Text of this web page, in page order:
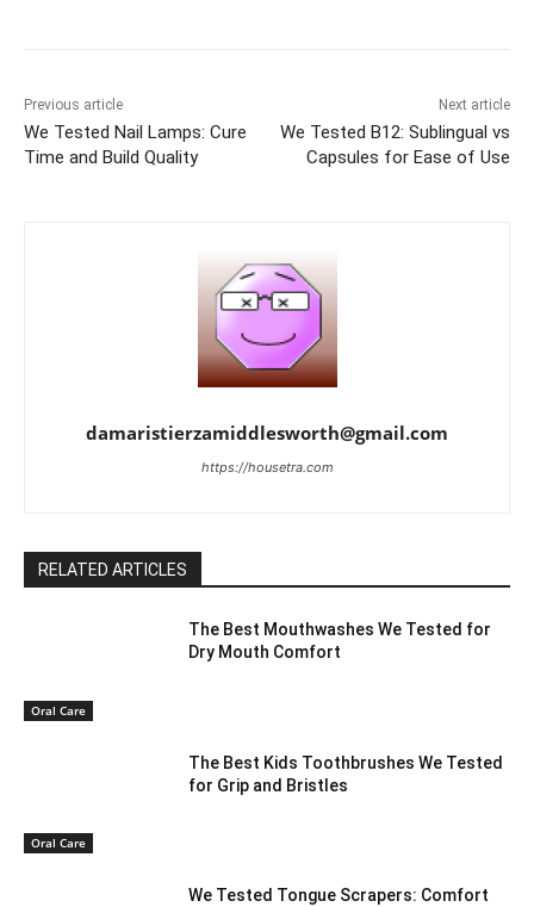
Previous article
We Tested Nail Lamps: Cure
Time and Build Quality
Next article
We Tested B12: Sublingual vs
Capsules for Ease of Use
damaristierzamiddlesworth@gmail.com
https://housetra.com
RELATED ARTICLES
Oral Care
The Best Mouthwashes We Tested for
Dry Mouth Comfort
Oral Care
The Best Kids Toothbrushes We Tested
for Grip and Bristles
We Tested Tongue Scrapers: Comfort